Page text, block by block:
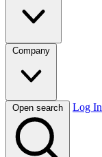
Company
Open search Log In